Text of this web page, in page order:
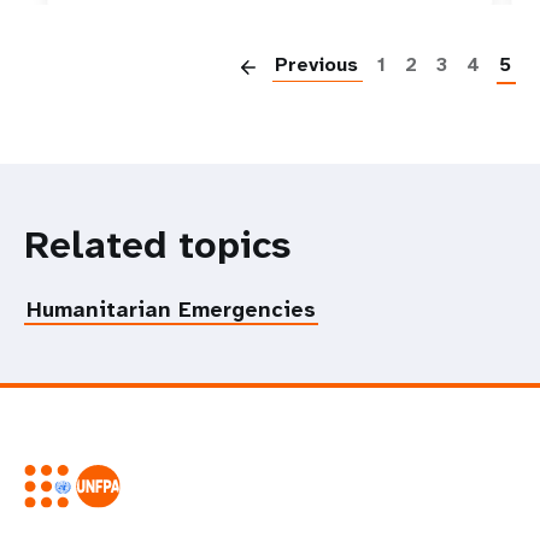
Previous 1 2 3 4 5
Related topics
Humanitarian Emergencies